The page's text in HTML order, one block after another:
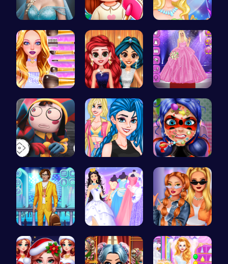
Ladybug Ro… Back To Sc… Create Stu…
Cute Geeky… Princess P… Outfit Com…
Unlock Fun… Crazy Bff … Dotted Gir…
Craft your… Plan the P… Trendy Sch…